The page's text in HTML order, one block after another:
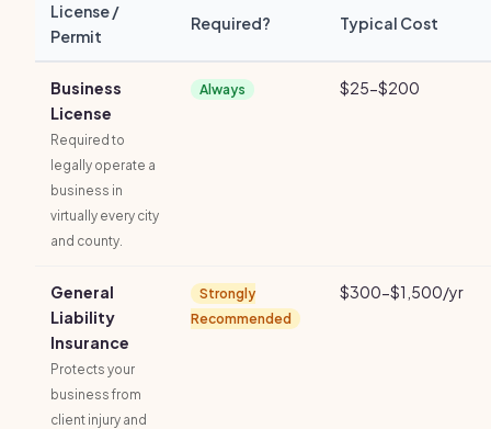
License /
Permit
Required? Typical Cost
Business
License
Required to
legally operate a
business in
virtually every city
and county.
Always $25-$200
General
Liability
Insurance
Protects your
business from
client injury and
Strongly
Recommended
$300-$1,500/yr